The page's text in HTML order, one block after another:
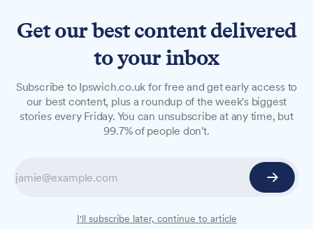
Small Business Spotlight:
Molecule Home Fragrance
Fragrance, an earth-friendly producer of luxury
fragranced products that recently launched the
Ipswicks range of ITFC candles at Planet Blue.
Get our best content delivered
to your inbox
Subscribe to Ipswich.co.uk for free and get early access to
our best content, plus a roundup of the week's biggest
stories every Friday. You can unsubscribe at any time, but
99.7% of people don't.
I'll subscribe later, continue to article